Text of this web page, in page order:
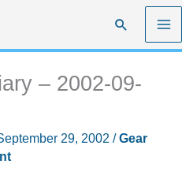
Search
– 2002-09-
29, 2002 /Gear